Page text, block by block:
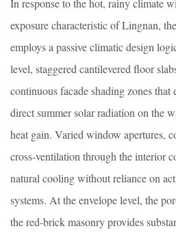
exposure characteristic of Lingnan,
employs a passive climatic design
level, staggered cantilevered floor
continuous facade shading zones that
direct summer solar radiation on the
heat gain. Varied window apertures,
cross-ventilation through the interior
natural cooling without reliance on
systems. At the envelope level, the
the red-brick masonry provides